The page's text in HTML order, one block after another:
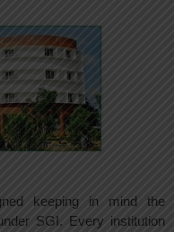
keeping in mind the
SGI. Every institution